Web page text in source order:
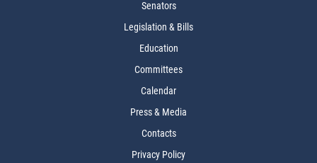
Senators
Legislation & Bills
Education
Committees
Calendar
Press & Media
Contacts
Privacy Policy